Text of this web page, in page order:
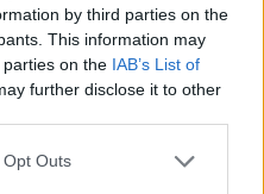
by third parties on the
This information may
on the IAB’s List of
further disclose it to other
Outs